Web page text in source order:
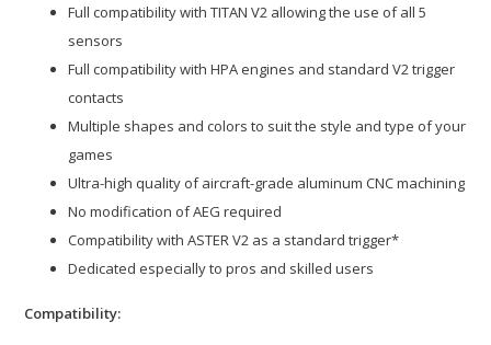
Full compatibility with TITAN V2 allowing the use of all 5
sensors
Full compatibility with HPA engines and standard V2 trigger
contacts
Multiple shapes and colors to suit the style and type of your
games
Ultra-high quality of aircraft-grade aluminum CNC machining
No modification of AEG required
Compatibility with ASTER V2 as a standard trigger*
Dedicated especially to pros and skilled users
Compatibility: